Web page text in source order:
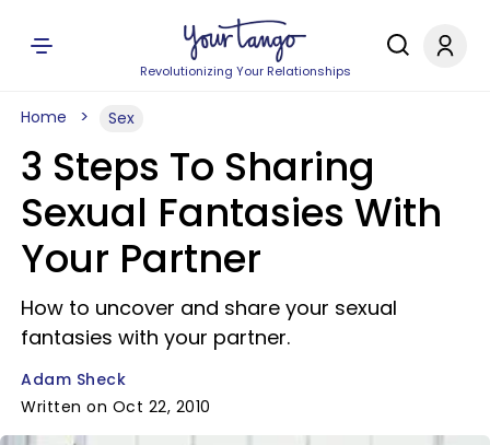
Revolutionizing Your Relationships
Home Sex
3 Steps To Sharing
Sexual Fantasies With
Your Partner
How to uncover and share your sexual
fantasies with your partner.
Adam Sheck
Written on Oct 22, 2010